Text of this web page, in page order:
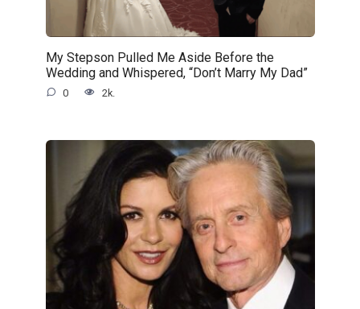
My Stepson Pulled Me Aside Before the
Wedding and Whispered, “Don’t Marry My Dad”
0 2k.